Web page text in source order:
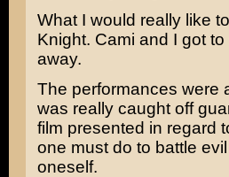
What I would really like
Knight. Cami and I got
away.
The performances were
was really caught off
film presented in regard
one must do to battle
oneself.